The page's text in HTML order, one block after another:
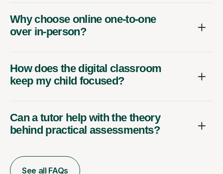
Why choose online one-to-one
over in-person?
How does the digital classroom
keep my child focused?
Can a tutor help with the theory
behind practical assessments?
See all FAQs